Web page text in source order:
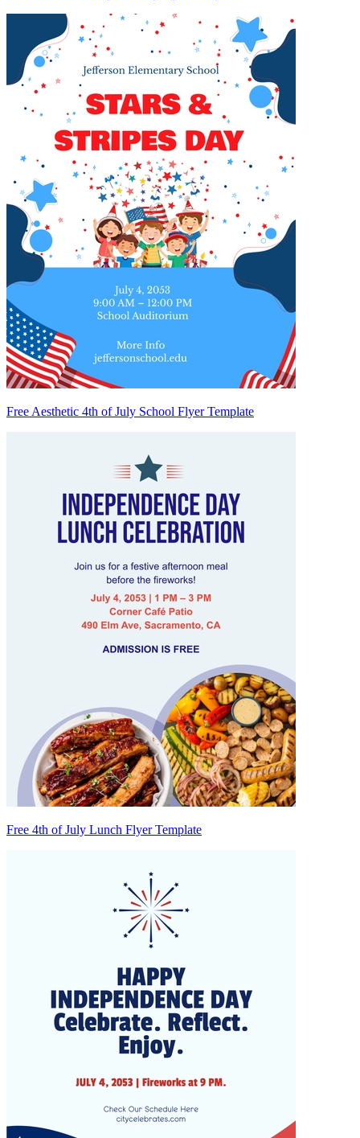
Free Aesthetic 4th of July School Flyer Template
Free 4th of July Lunch Flyer Template